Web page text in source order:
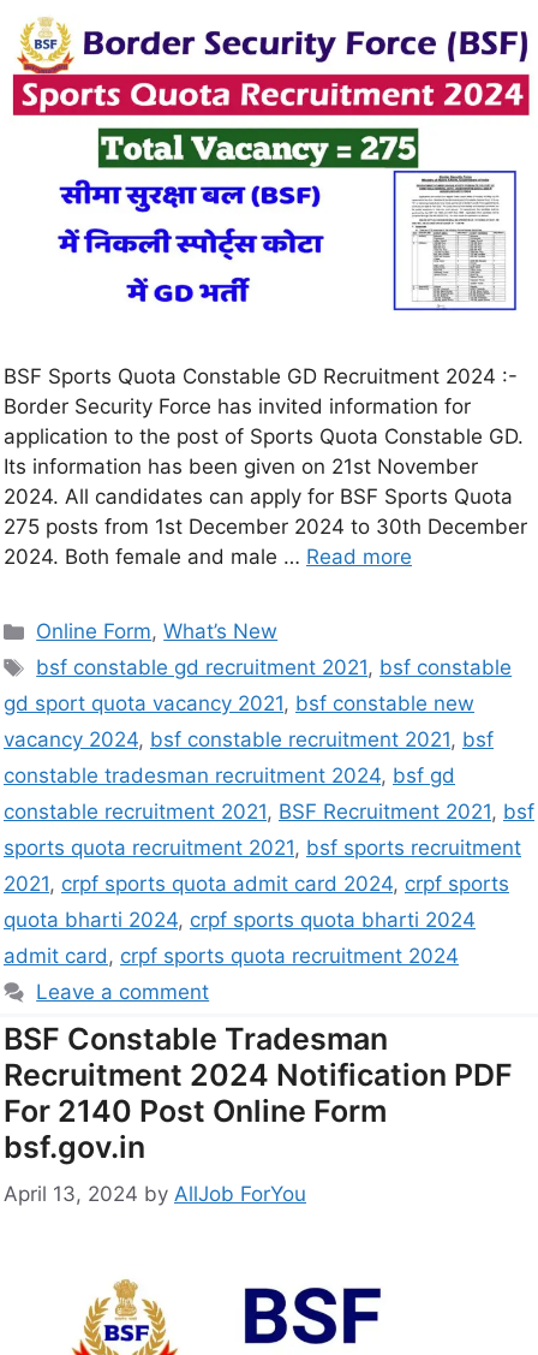
BSF Sports Quota Constable GD Recruitment 2024 :-
Border Security Force has invited information for
application to the post of Sports Quota Constable GD.
Its information has been given on 21st November
2024. All candidates can apply for BSF Sports Quota
275 posts from 1st December 2024 to 30th December
2024. Both female and male … Read more
Online Form,What’s New
bsf constable gd recruitment 2021, bsf constable
gd sport quota vacancy 2021, bsf constable new
vacancy 2024, bsf constable recruitment 2021, bsf
constable tradesman recruitment 2024, bsf gd
constable recruitment 2021, BSF Recruitment 2021, bsf
sports quota recruitment 2021, bsf sports recruitment
2021, crpf sports quota admit card 2024, crpf sports
quota bharti 2024, crpf sports quota bharti 2024
admit card, crpf sports quota recruitment 2024
Leave a comment
BSF Constable Tradesman
Recruitment 2024 Notification PDF
For 2140 Post Online Form
bsf.gov.in
April 13, 2024 by AllJob ForYou